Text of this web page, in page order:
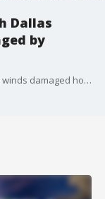
Dallas
by
It?s been more than three months since strong winds damaged homes, schools and businesses along Preston Road, but things were busy Wednesday inside Nothing Bundt Cakes at the Preston Oaks Shopping Center.